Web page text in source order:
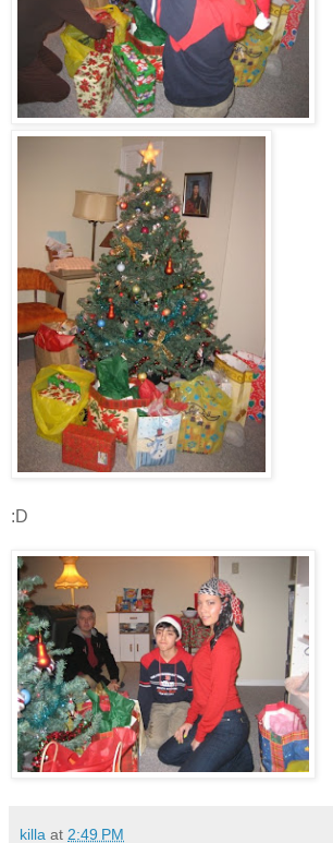
:D
killa at 2:49 PM